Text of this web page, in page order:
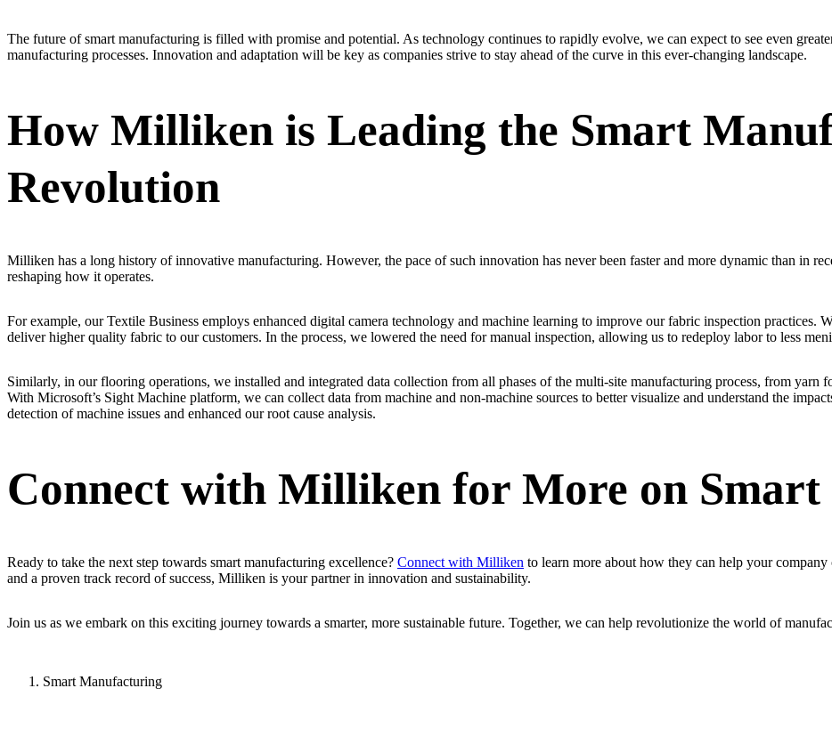
The future of smart manufacturing is filled with promise and potential. As technology continues to rapidly evolve, we can expect to see even
manufacturing processes. Innovation and adaptation will be key as companies strive to stay ahead of the curve in this ever-changing landscape.
How Milliken is Leading the Smart
Revolution
Milliken has a long history of innovative manufacturing. However, the pace of such innovation has never been faster and more dynamic than in
reshaping how it operates.
For example, our Textile Business employs enhanced digital camera technology and machine learning to improve our fabric inspection practices.
deliver higher quality fabric to our customers. In the process, we lowered the need for manual inspection, allowing us to redeploy labor to less
Similarly, in our flooring operations, we installed and integrated data collection from all phases of the multi-site manufacturing process, from
With Microsoft’s Sight Machine platform, we can collect data from machine and non-machine sources to better visualize and understand the
detection of machine issues and enhanced our root cause analysis.
Connect with Milliken for More on
Ready to take the next step towards smart manufacturing excellence? Connect with Milliken to learn more about how they can help your
and a proven track record of success, Milliken is your partner in innovation and sustainability.
Join us as we embark on this exciting journey towards a smarter, more sustainable future. Together, we can help revolutionize the world of
Smart Manufacturing